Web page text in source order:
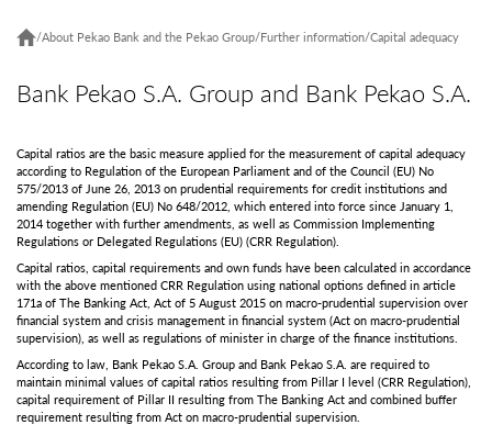
/About Pekao Bank and the Pekao Group/Further information/Capital adequacy
Bank Pekao S.A. Group and Bank Pekao S.A.
Capital ratios are the basic measure applied for the measurement of capital adequacy
according to Regulation of the European Parliament and of the Council (EU) No
575/2013 of June 26, 2013 on prudential requirements for credit institutions and
amending Regulation (EU) No 648/2012, which entered into force since January 1,
2014 together with further amendments, as well as Commission Implementing
Regulations or Delegated Regulations (EU) (CRR Regulation).
Capital ratios, capital requirements and own funds have been calculated in accordance
with the above mentioned CRR Regulation using national options defined in article
171a of The Banking Act, Act of 5 August 2015 on macro-prudential supervision over
financial system and crisis management in financial system (Act on macro-prudential
supervision), as well as regulations of minister in charge of the finance institutions.
According to law, Bank Pekao S.A. Group and Bank Pekao S.A. are required to
maintain minimal values of capital ratios resulting from Pillar I level (CRR Regulation),
capital requirement of Pillar II resulting from The Banking Act and combined buffer
requirement resulting from Act on macro-prudential supervision.